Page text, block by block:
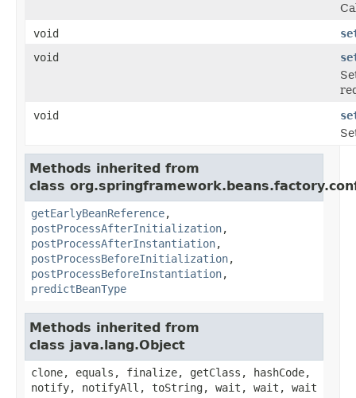
void
void
void
Methods inherited from
class
getEarlyBeanReference,
postProcessAfterInitialization,
postProcessAfterInstantiation,
postProcessBeforeInitialization,
postProcessBeforeInstantiation,
predictBeanType
Methods inherited from
class java.lang.Object
clone, equals, finalize, getClass, hashCode,
notify, notifyAll, toString, wait, wait, wait